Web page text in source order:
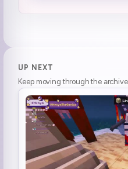
1:14:42 the legend Ivan
1:19:43 Minecraft time
1:19:51 ssiP break
UP NEXT
Keep moving through the archive